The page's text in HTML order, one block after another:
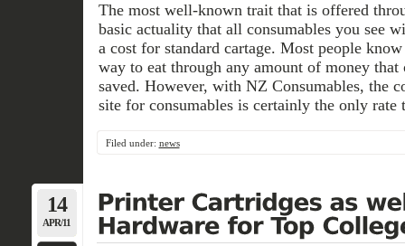
The most well-known trait that is offered
basic actuality that all consumables you see
a cost for standard cartage. Most people
way to eat through any amount of money
saved. However, with NZ Consumables, the
site for consumables is certainly the only
Filed under: news
14
APR/11